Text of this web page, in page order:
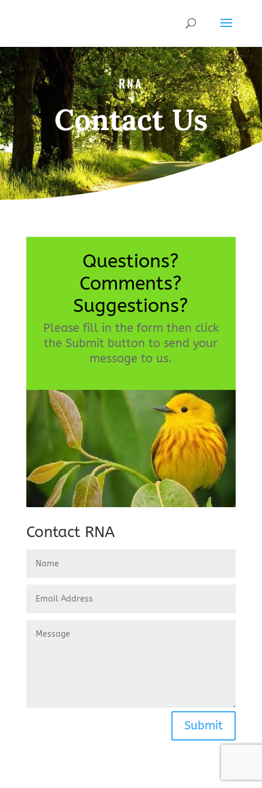
RNA
Contact Us
Questions?
Comments?
Suggestions?
Please fill in the form then click
the Submit button to send your
message to us.
Contact RNA
Submit